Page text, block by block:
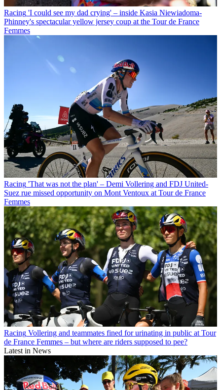
Racing 'I could see my dad crying' – inside Kasia Niewiadoma-
Phinney's spectacular yellow jersey coup at the Tour de France
Femmes
Racing 'That was not the plan' – Demi Vollering and FDJ United-
Suez rue missed opportunity on Mont Ventoux at Tour de France
Femmes
Racing Vollering and teammates fined for urinating in public at Tour
de France Femmes – but where are riders supposed to pee?
Latest in News